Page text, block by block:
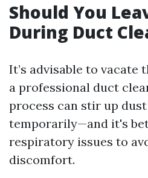
Should You
During Duct
It’s advisable to vacate
a professional duct
process can stir up
temporarily—and it's
respiratory issues to
discomfort.